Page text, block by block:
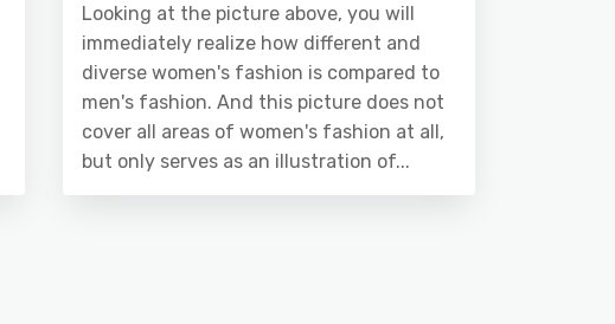
Looking at the picture above, you will
immediately realize how different and
diverse women's fashion is compared to
men's fashion. And this picture does not
cover all areas of women's fashion at all,
but only serves as an illustration of...